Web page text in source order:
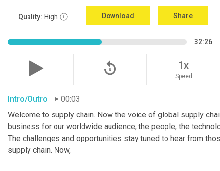
Quality: High Download Share
32:26
replay_5 1x
Speed
Intro/Outro
00:03
Welcome to supply chain. Now the voice of global supply
business for our worldwide audience, the people, the
The challenges and opportunities stay tuned to hear from
supply chain. Now,